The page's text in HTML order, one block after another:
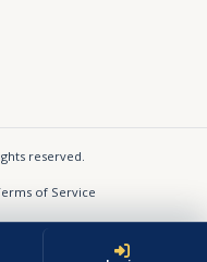
reserved.
of Service